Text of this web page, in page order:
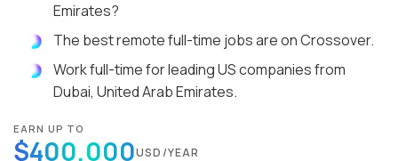
Emirates?
The best remote full-time jobs are on Crossover.
Work full-time for leading US companies from
Dubai, United Arab Emirates.
EARN UP TO
$400,000USD/YEAR